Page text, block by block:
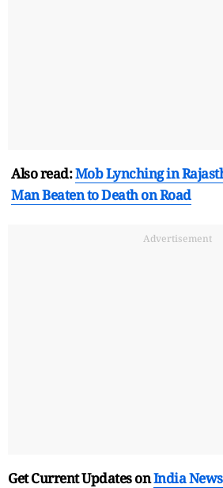
Also read:Mob Lynching in
Man Beaten to Death on Road
Advertisement
Get Current Updates onIndia News